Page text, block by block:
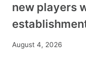
new players
August 4, 2026